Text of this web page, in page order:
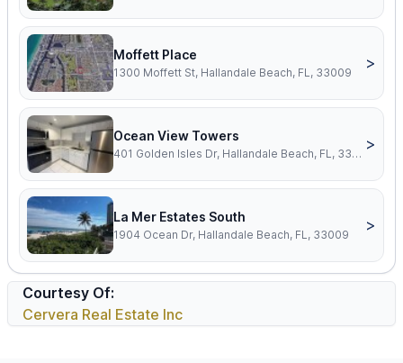
Moffett Place
1300 Moffett St, Hallandale Beach, FL, 33009
>
Ocean View Towers
401 Golden Isles Dr, Hallandale Beach, FL, 33009
>
La Mer Estates South
1904 Ocean Dr, Hallandale Beach, FL, 33009
>
Courtesy Of:
Cervera Real Estate Inc